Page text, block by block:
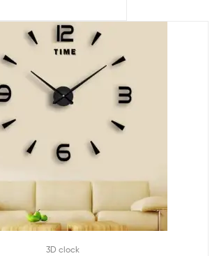
3D clock